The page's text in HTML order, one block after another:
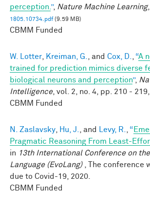
perception.”, Nature Machine Learning
1805.10734.pdf(9.59 MB)
CBMM Funded
W. Lotter, Kreiman, G., and Cox, D., “A
trained for prediction mimics diverse
biological neurons and perception”,
Intelligence, vol. 2, no. 4, pp. 210 -
CBMM Funded
N. Zaslavsky, Hu, J., and Levy, R., “
Pragmatic Reasoning From Least-
in 13th International Conference on
Language (EvoLang) , The conference
due to Covid-19, 2020.
CBMM Funded